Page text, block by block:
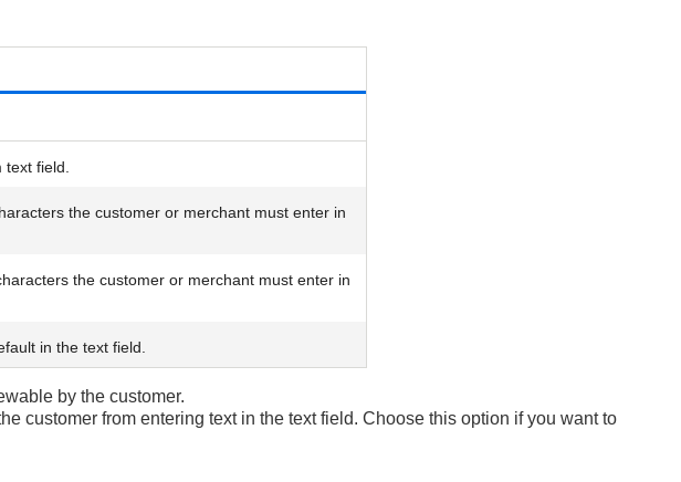
field.
the customer or merchant must enter in
the customer or merchant must enter in
in the text field.
by the customer.
customer from entering text in the text field. Choose this option if you want to